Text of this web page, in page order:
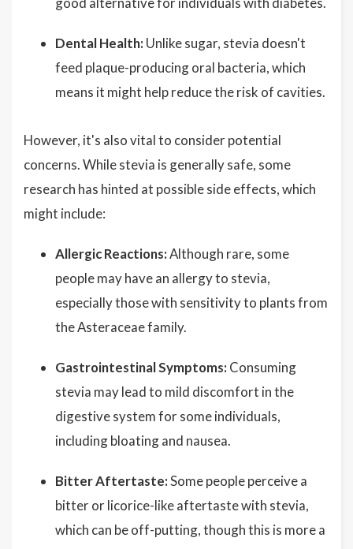
Dental Health: Unlike sugar, stevia doesn't
feed plaque-producing oral bacteria, which
means it might help reduce the risk of cavities.
However, it's also vital to consider potential
concerns. While stevia is generally safe, some
research has hinted at possible side effects, which
might include:
Allergic Reactions:Although rare, some
people may have an allergy to stevia,
especially those with sensitivity to plants from
the Asteraceae family.
Gastrointestinal Symptoms: Consuming
stevia may lead to mild discomfort in the
digestive system for some individuals,
including bloating and nausea.
Bitter Aftertaste:Some people perceive a
bitter or licorice-like aftertaste with stevia,
which can be off-putting, though this is more a